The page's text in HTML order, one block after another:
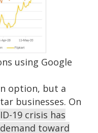
using Google
option, but a
businesses. On
19 crisis has
toward